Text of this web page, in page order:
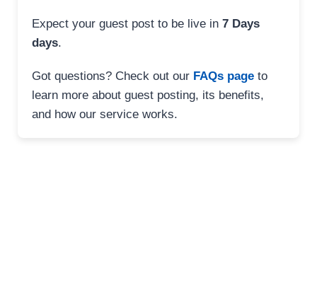
Expect your guest post to be live in 7 Days
days.
Got questions? Check out our FAQs page to
learn more about guest posting, its benefits,
and how our service works.